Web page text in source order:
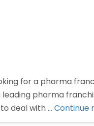
for a pharma
pharma
deal with … Continue